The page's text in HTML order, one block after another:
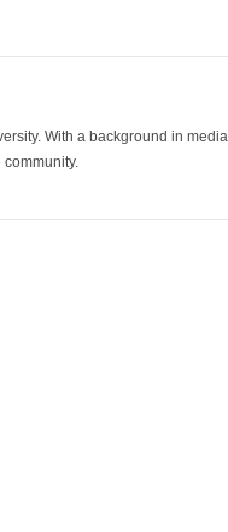
With a background in